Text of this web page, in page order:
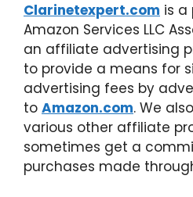
Clarinetexpert.com is a
Amazon Services LLC
an affiliate advertising
to provide a means for
advertising fees by
to Amazon.com. We
various other affiliate
sometimes get a
purchases made